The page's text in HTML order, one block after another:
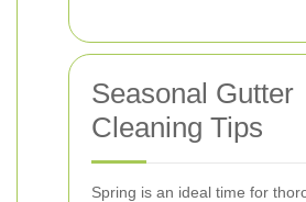
Seasonal Gutter
Cleaning Tips
Spring is an ideal time for